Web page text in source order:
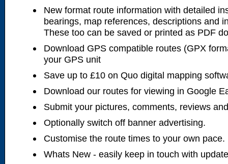
New format route information with detailed
bearings, map references, descriptions and
These too can be saved or printed as PDF
Download GPS compatible routes (GPX
your GPS unit
Save up to £10 on Quo digital mapping
Download our routes for viewing in Google
Submit your pictures, comments, reviews
Optionally switch off banner advertising.
Customise the route times to your own pace.
Whats New - easily keep in touch with